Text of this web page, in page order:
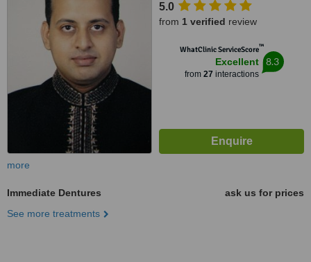
403601
5.0
from 1 verified review
WhatClinic ServiceScore™
Excellent
from 27 interactions
8.3
more
Immediate Dentures
ask us for prices
See more treatments